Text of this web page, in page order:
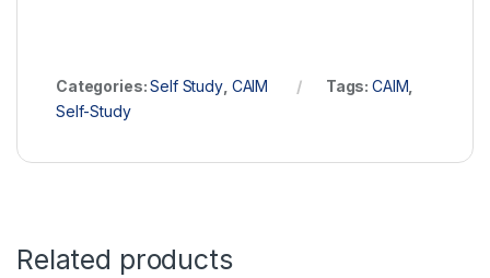
Categories:Self Study, CAIM Tags:CAIM
Self-Study
Related products